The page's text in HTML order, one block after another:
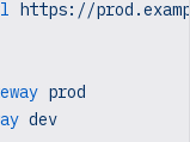
https://
prod
dev